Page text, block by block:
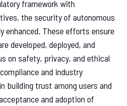
framework with
the security of autonomous
enhanced. These efforts ensure
developed, deployed, and
on safety, privacy, and ethical
and industry
building trust among users and
and adoption of